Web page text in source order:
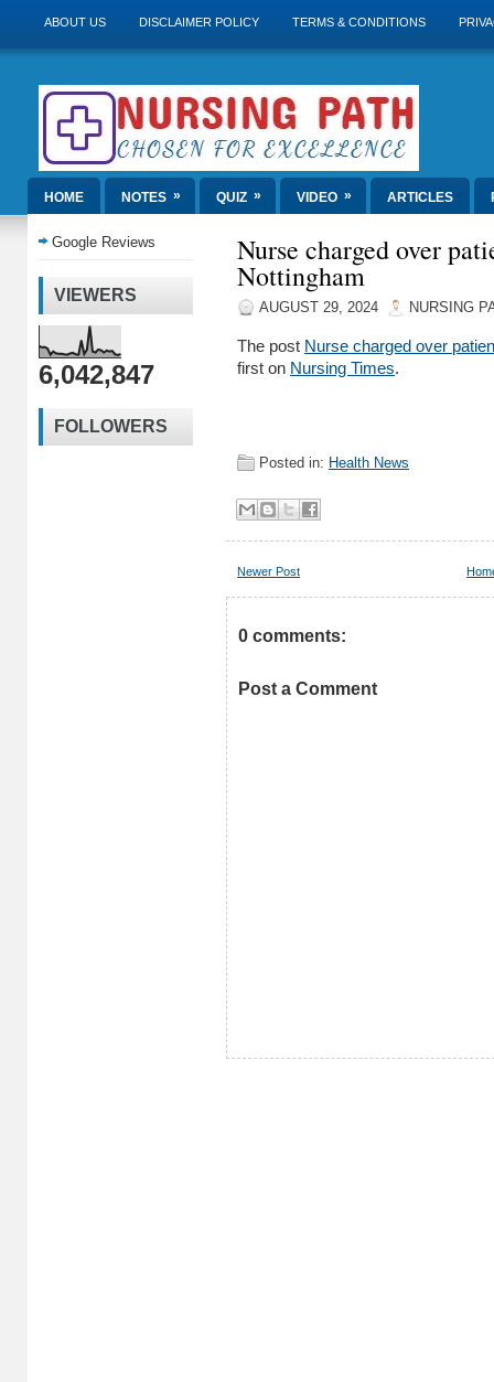
ABOUT US DISCLAIMER POLICY TERMS & CONDITIONS
HOME NOTES » QUIZ » VIDEO » ARTICLES
Google Reviews
VIEWERS
6,042,847
FOLLOWERS
Nurse charged over
Nottingham
AUGUST 29, 2024 NURSING
The post Nurse charged over
first on Nursing Times.
Posted in: Health News
Newer Post
0 comments:
Post a Comment